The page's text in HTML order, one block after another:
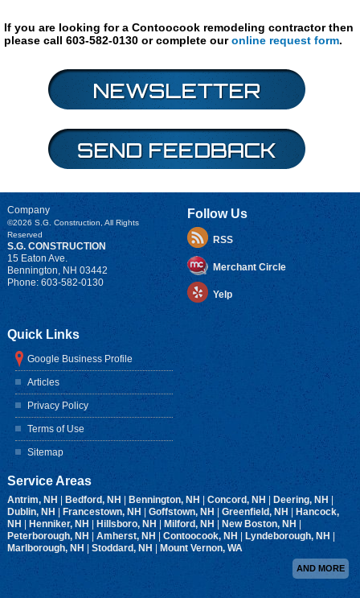
If you are looking for a Contoocook remodeling contractor then
please call 603-582-0130 or complete ouronline request form.
Company
©2026 S.G. Construction , All Rights
Reserved
S.G. CONSTRUCTION
15 Eaton Ave.
Bennington NH 03442
Phone: 603-582-0130
Follow Us
RSS
Merchant Circle
Yelp
Quick Links
Google Business Profile
Articles
Privacy Policy
Terms of Use
Sitemap
Service Areas
Antrim, NH | Bedford, NH | Bennington, NH | Concord, NH | Deering, NH |
Dublin, NH | Francestown, NH | Goffstown, NH | Greenfield, NH | Hancock,
NH | Henniker, NH | Hillsboro, NH | Milford, NH| New Boston, NH |
Peterborough, NH | Amherst, NH |Contoocook, NH | Lyndeborough, NH |
Marlborough, NH | Stoddard, NH | Mount Vernon, WA
AND MORE